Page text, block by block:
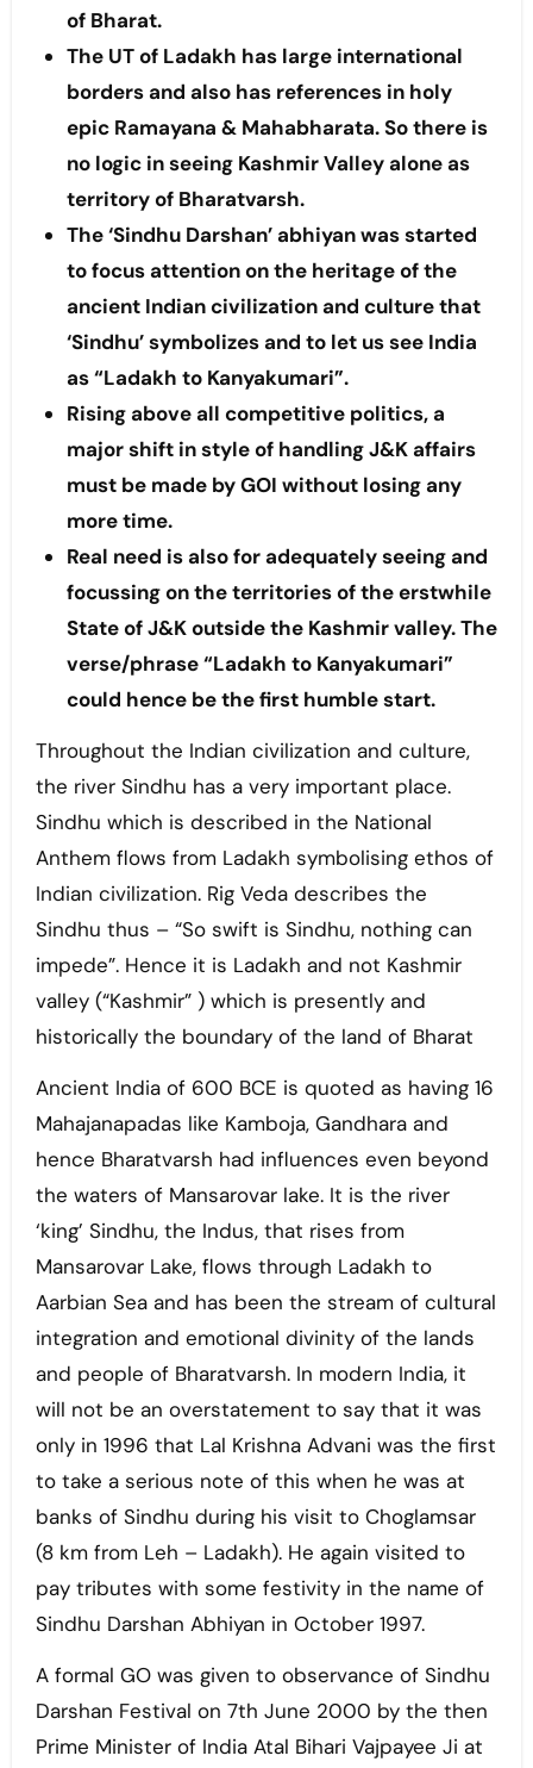
of Bharat.
The UT of Ladakh has large international
borders and also has references in holy
epic Ramayana & Mahabharata. So there is
no logic in seeing Kashmir Valley alone as
territory of Bharatvarsh.
The ‘Sindhu Darshan’ abhiyan was started
to focus attention on the heritage of the
ancient Indian civilization and culture that
‘Sindhu’ symbolizes and to let us see India
as “Ladakh to Kanyakumari”.
Rising above all competitive politics, a
major shift in style of handling J&K affairs
must be made by GOI without losing any
more time.
Real need is also for adequately seeing and
focussing on the territories of the erstwhile
State of J&K outside the Kashmir valley. The
verse/phrase “Ladakh to Kanyakumari”
could hence be the first humble start.
Throughout the Indian civilization and culture,
the river Sindhu has a very important place.
Sindhu which is described in the National
Anthem flows from Ladakh symbolising ethos of
Indian civilization. Rig Veda describes the
Sindhu thus – “So swift is Sindhu, nothing can
impede”. Hence it is Ladakh and not Kashmir
valley (“Kashmir” ) which is presently and
historically the boundary of the land of Bharat
Ancient India of 600 BCE is quoted as having 16
Mahajanapadas like Kamboja, Gandhara and
hence Bharatvarsh had influences even beyond
the waters of Mansarovar lake. It is the river
‘king’ Sindhu, the Indus, that rises from
Mansarovar Lake, flows through Ladakh to
Aarbian Sea and has been the stream of cultural
integration and emotional divinity of the lands
and people of Bharatvarsh. In modern India, it
will not be an overstatement to say that it was
only in 1996 that Lal Krishna Advani was the first
to take a serious note of this when he was at
banks of Sindhu during his visit to Choglamsar
(8 km from Leh – Ladakh). He again visited to
pay tributes with some festivity in the name of
Sindhu Darshan Abhiyan in October 1997.
A formal GO was given to observance of Sindhu
Darshan Festival on 7th June 2000 by the then
Prime Minister of India Atal Bihari Vajpayee Ji at